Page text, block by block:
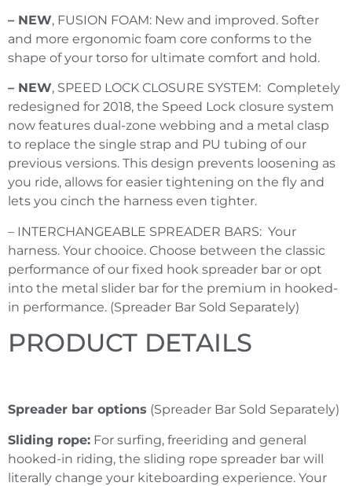
– NEW, FUSION FOAM: New and improved. Softer
and more ergonomic foam core conforms to the
shape of your torso for ultimate comfort and hold.
– NEW, SPEED LOCK CLOSURE SYSTEM: Completely
redesigned for 2018, the Speed Lock closure system
now features dual-zone webbing and a metal clasp
to replace the single strap and PU tubing of our
previous versions. This design prevents loosening as
you ride, allows for easier tightening on the fly and
lets you cinch the harness even tighter.
– INTERCHANGEABLE SPREADER BARS: Your
harness. Your chooice. Choose between the classic
performance of our fixed hook spreader bar or opt
into the metal slider bar for the premium in hooked-
in performance. (Spreader Bar Sold Separately)
PRODUCT DETAILS
Spreader bar options (Spreader Bar Sold Separately)
Sliding rope: For surfing, freeriding and general
hooked-in riding, the sliding rope spreader bar will
literally change your kiteboarding experience. Your